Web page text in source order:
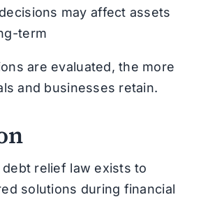
may affect assets
term
are evaluated, the more
and businesses retain.
relief law exists to
solutions during financial